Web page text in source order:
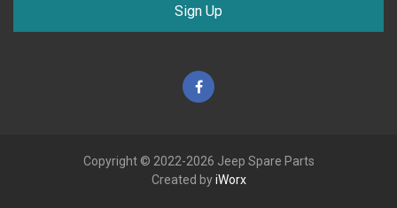
Sign Up
Facebook
Copyright © 2022-2026 Jeep Spare Parts
Created byiWorx